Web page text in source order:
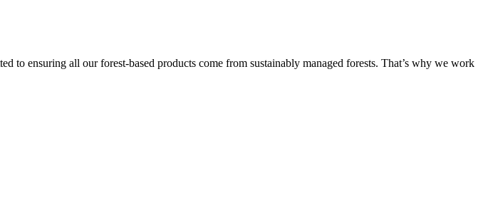
to ensuring all our forest-based products come from sustainably managed forests. That’s why we work